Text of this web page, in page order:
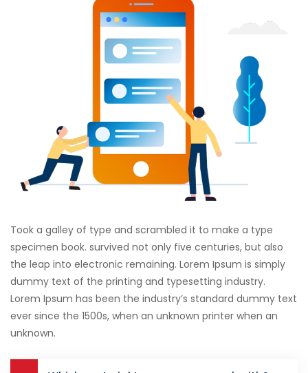
Took a galley of type and scrambled it to make a type
specimen book. survived not only five centuries, but also
the leap into electronic remaining. Lorem Ipsum is simply
dummy text of the printing and typesetting industry.
Lorem Ipsum has been the industry’s standard dummy text
ever since the 1500s, when an unknown printer when an
unknown.